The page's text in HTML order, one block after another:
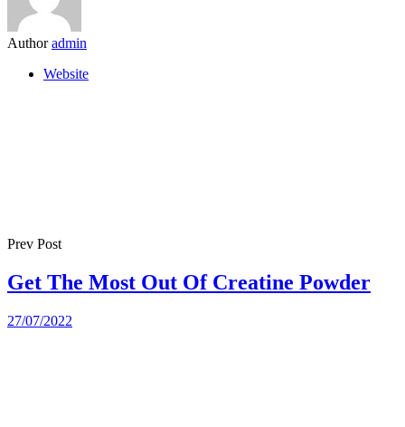
Author admin
Website
Prev Post
Get The Most Out Of Creatine Powder
27/07/2022